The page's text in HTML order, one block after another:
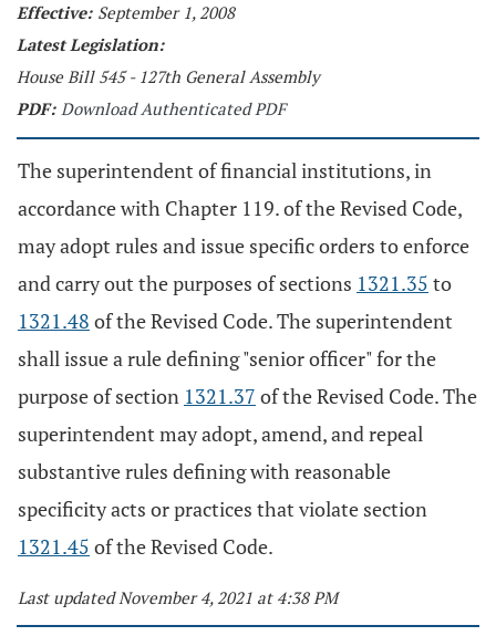
Effective: September 1, 2008
Latest Legislation:
House Bill 545 - 127th General Assembly
PDF: Download Authenticated PDF
The superintendent of financial institutions, in
accordance with Chapter 119. of the Revised Code,
may adopt rules and issue specific orders to enforce
and carry out the purposes of sections 1321.35 to
1321.48 of the Revised Code. The superintendent
shall issue a rule defining "senior officer" for the
purpose of section 1321.37 of the Revised Code. The
superintendent may adopt, amend, and repeal
substantive rules defining with reasonable
specificity acts or practices that violate section
1321.45 of the Revised Code.
Last updated November 4, 2021 at 4:38 PM